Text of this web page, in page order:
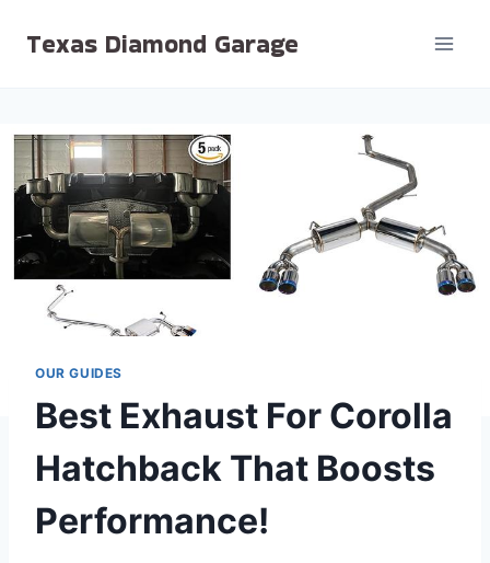
Texas Diamond Garage
OUR GUIDES
Best Exhaust For Corolla
Hatchback That Boosts
Performance!